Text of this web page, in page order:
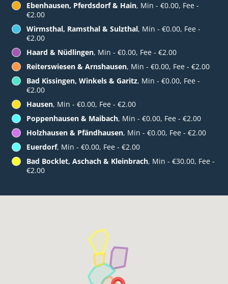
Ebenhausen, Pferdsdorf & Hain, Min - €0.00, Fee -
€2.00
Wirmsthal, Ramsthal & Sulzthal, Min - €0.00, Fee -
€2.00
Haard & Nüdlingen, Min - €0.00, Fee - €2.00
Reiterswiesen & Arnshausen, Min - €0.00, Fee - €2.00
Bad Kissingen, Winkels & Garitz, Min - €0.00, Fee -
€2.00
Hausen, Min - €0.00, Fee - €2.00
Poppenhausen & Maibach, Min - €0.00, Fee - €2.00
Holzhausen & Pfändhausen, Min - €0.00, Fee - €2.00
Euerdorf, Min - €0.00, Fee - €2.00
Bad Bocklet, Aschach & Kleinbrach, Min - €30.00, Fee -
€2.00